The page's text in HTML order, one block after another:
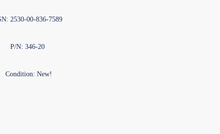
2530-00-836-7589
P/N: 346-20
Condition: New!